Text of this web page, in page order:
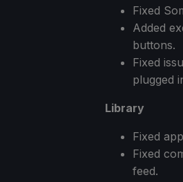
Fixed
Added
buttons.
Fixed
plugged
Library
Fixed
Fixed
feed.